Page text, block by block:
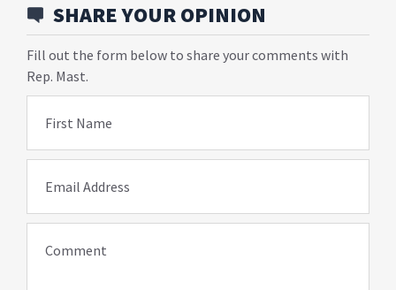
SHARE YOUR OPINION
Fill out the form below to share your comments with
Rep. Mast.
First Name
Email Address
Comment